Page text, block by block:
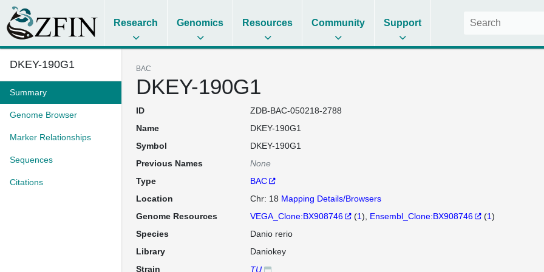
Research Genomics Resources Community Support
DKEY-190G1
Summary
Genome Browser
Marker Relationships
Sequences
Citations
BAC
DKEY-190G1
ID
ZDB-BAC-050218-2788
Name
DKEY-190G1
Symbol
DKEY-190G1
Previous Names
None
Type
BAC
Location
Chr: 18 Mapping Details/Browsers
Genome Resources
VEGA_Clone:BX908746 (1) Ensembl_Clone:BX908746 (1)
Species
Danio rerio
Library
Daniokey
Strain
TU